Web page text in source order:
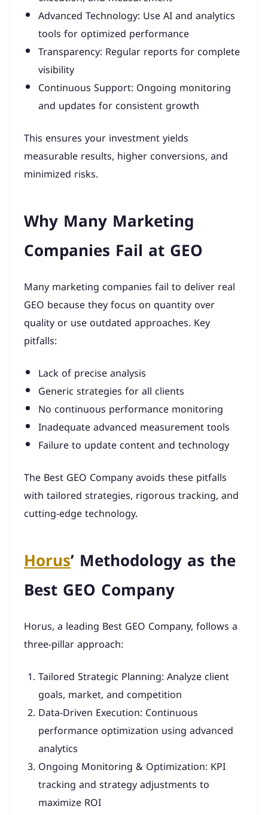
Advanced Technology: Use AI and analytics
tools for optimized performance
Transparency: Regular reports for complete
visibility
Continuous Support: Ongoing monitoring
and updates for consistent growth
This ensures your investment yields
measurable results, higher conversions, and
minimized risks.
Why Many Marketing
Companies Fail at GEO
Many marketing companies fail to deliver real
GEO because they focus on quantity over
quality or use outdated approaches. Key
pitfalls:
Lack of precise analysis
Generic strategies for all clients
No continuous performance monitoring
Inadequate advanced measurement tools
Failure to update content and technology
The Best GEO Company avoids these pitfalls
with tailored strategies, rigorous tracking, and
cutting-edge technology.
Horus’ Methodology as the
Best GEO Company
Horus, a leading Best GEO Company, follows a
three-pillar approach:
Tailored Strategic Planning: Analyze client
goals, market, and competition
Data-Driven Execution: Continuous
performance optimization using advanced
analytics
Ongoing Monitoring & Optimization: KPI
tracking and strategy adjustments to
maximize ROI